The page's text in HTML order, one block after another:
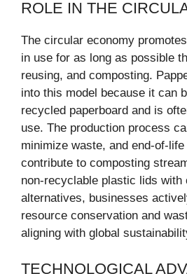
ROLE IN THE
The circular economy
in use for as long as possible
reusing, and composting.
into this model because it can
recycled paperboard and is
use. The production process
minimize waste, and end-of-
contribute to composting
non-recyclable plastic lids with
alternatives, businesses
resource conservation and
aligning with global
TECHNOLOGICAL